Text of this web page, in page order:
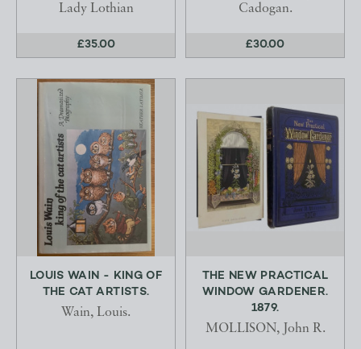
Lady Lothian
£35.00
Cadogan.
£30.00
LOUIS WAIN - KING OF
THE CAT ARTISTS.
Wain, Louis.
THE NEW PRACTICAL
WINDOW GARDENER.
1879.
MOLLISON, John R.